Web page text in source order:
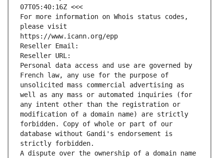
07T05:40:16Z <<<
For more information on Whois status codes,
please visit
https://www.icann.org/epp
Reseller Email:
Reseller URL:
Personal data access and use are governed by
French law, any use for the purpose of
unsolicited mass commercial advertising as
well as any mass or automated inquiries (for
any intent other than the registration or
modification of a domain name) are strictly
forbidden. Copy of whole or part of our
database without Gandi's endorsement is
strictly forbidden.
A dispute over the ownership of a domain name